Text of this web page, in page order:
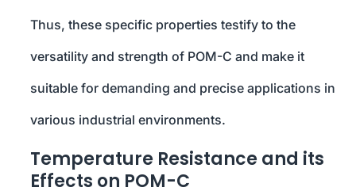
Thus, these specific properties testify to the
versatility and strength of POM-C and make it
suitable for demanding and precise applications in
various industrial environments.
Temperature Resistance and its
Effects on POM-C